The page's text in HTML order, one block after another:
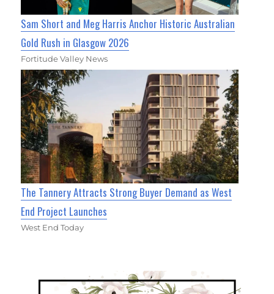
Sam Short and Meg Harris Anchor Historic Australian
Gold Rush in Glasgow 2026
Fortitude Valley News
The Tannery Attracts Strong Buyer Demand as West
End Project Launches
West End Today